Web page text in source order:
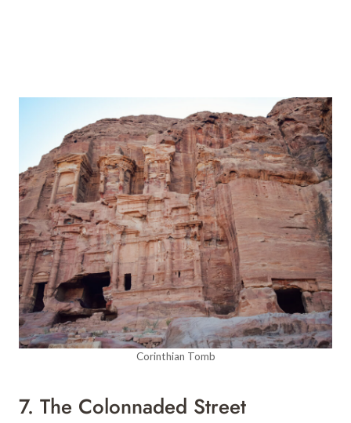
Corinthian Tomb
7. The Colonnaded Street